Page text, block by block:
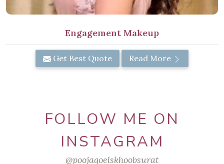
Engagement Makeup
Get Best Quote Read More
FOLLOW ME ON
INSTAGRAM
@poojagoelskhoobsurat